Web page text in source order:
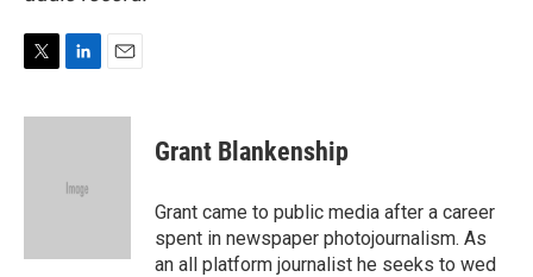
i
n
d
a
Grant Blankenship
Grant came to public media after a career
spent in newspaper photojournalism. As
an all platform journalist he seeks to wed